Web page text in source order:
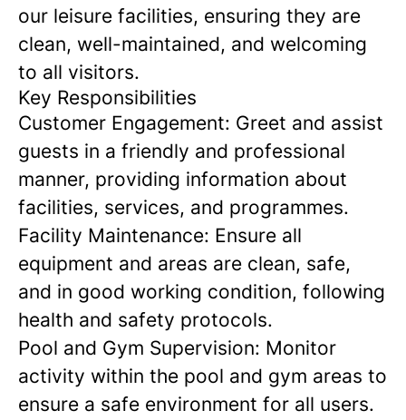
our leisure facilities, ensuring they are
clean, well-maintained, and welcoming
to all visitors.
Key Responsibilities
Customer Engagement: Greet and assist
guests in a friendly and professional
manner, providing information about
facilities, services, and programmes.
Facility Maintenance: Ensure all
equipment and areas are clean, safe,
and in good working condition, following
health and safety protocols.
Pool and Gym Supervision: Monitor
activity within the pool and gym areas to
ensure a safe environment for all users.